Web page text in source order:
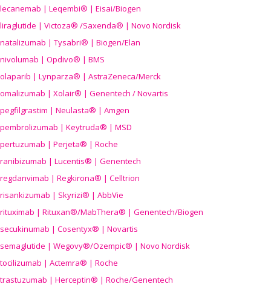
lecanemab | Leqembi® | Eisai/Biogen
liraglutide | Victoza® /Saxenda® | Novo Nordisk
natalizumab | Tysabri® | Biogen/Elan
nivolumab | Opdivo® | BMS
olaparib | Lynparza® | AstraZeneca/Merck
omalizumab | Xolair® | Genentech / Novartis
pegfilgrastim | Neulasta® | Amgen
pembrolizumab | Keytruda® | MSD
pertuzumab | Perjeta® | Roche
ranibizumab | Lucentis® | Genentech
regdanvimab | Regkirona® | Celltrion
risankizumab | Skyrizi® | AbbVie
rituximab | Rituxan®/MabThera® | Genentech/Biogen
secukinumab | Cosentyx® | Novartis
semaglutide | Wegovy®/Ozempic® | Novo Nordisk
tocilizumab | Actemra® | Roche
trastuzumab | Herceptin® | Roche/Genentech